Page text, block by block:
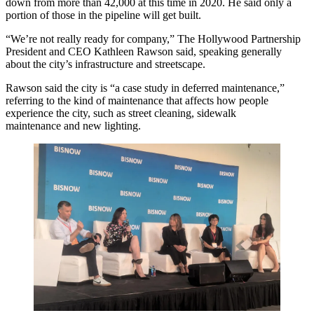
portion of those in the pipeline will get built.
“We’re not really ready for company,” The Hollywood Partnership
President and CEO Kathleen Rawson said, speaking generally
about the city’s infrastructure and streetscape.
Rawson said the city is “a case study in deferred maintenance,”
referring to the kind of maintenance that affects how people
experience the city, such as street cleaning, sidewalk
maintenance and new lighting.